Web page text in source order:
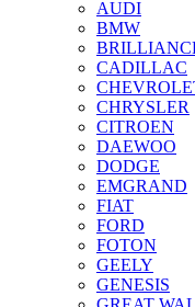
AUDI
BMW
CADILLAC
CHRYSLER
CITROEN
DAEWOO
DODGE
EMGRAND
FIAT
FORD
FOTON
GEELY
GENESIS